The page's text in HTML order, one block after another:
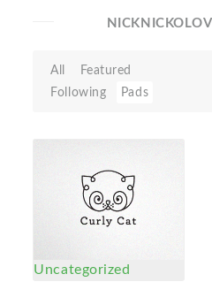
All
Featured
Following
Pads
Uncategorized